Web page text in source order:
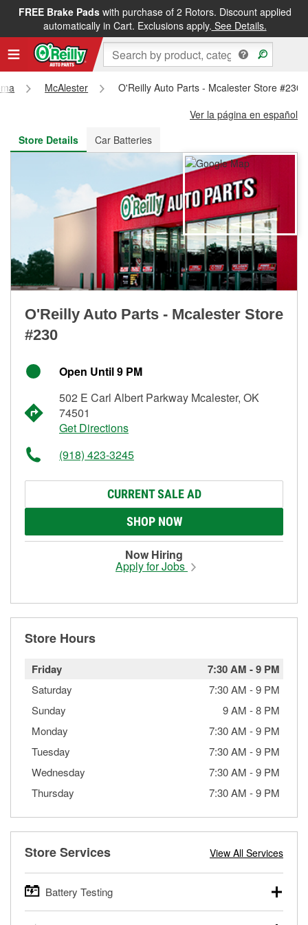
FREE Brake Padswith purchase of 2 Rotors. Discount applied
automatically in Cart. Exclusions apply. See Details.
FREE NEXT DAY DELIVERY&FREE PICKUP IN STORE
McAlester
O'Reilly Auto Parts - Mcalester Store #230
Ver la página en español
Store Details
Car Batteries
O'Reilly Auto Parts - Mcalester Store
#230
Open Until 9 PM
502 E Carl Albert Parkway Mcalester, OK
74501
Get Directions
(918) 423-3245
CURRENT SALE AD
SHOP NOW
Now Hiring
Apply for Jobs
Store Hours
Friday 7:30 AM -9 PM
Saturday 7:30 AM -9 PM
Sunday
9 AM -8 PM
Monday
7:30 AM -9 PM
Tuesday
7:30 AM -9 PM
Wednesday
7:30 AM -9 PM
Thursday
7:30 AM -9 PM
Store Services View All Services
Battery Testing